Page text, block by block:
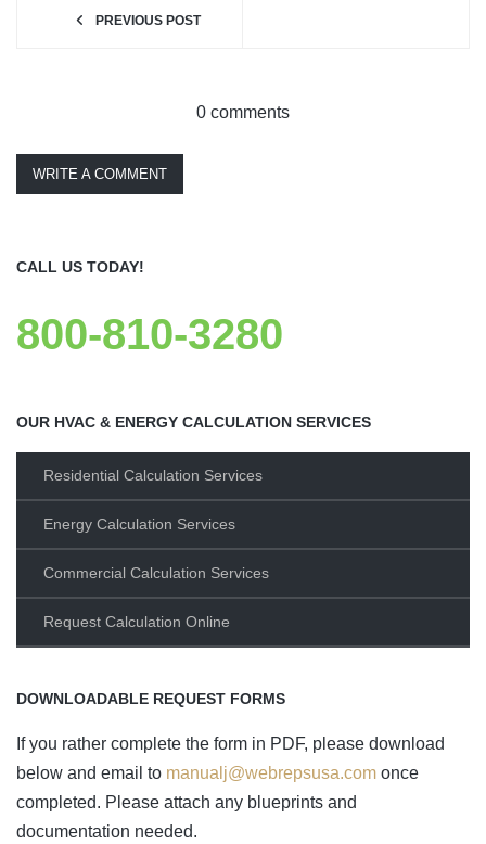
PREVIOUS POST
0 comments
WRITE A COMMENT
CALL US TODAY!
800-810-3280
OUR HVAC & ENERGY CALCULATION SERVICES
Residential Calculation Services
Energy Calculation Services
Commercial Calculation Services
Request Calculation Online
DOWNLOADABLE REQUEST FORMS
If you rather complete the form in PDF, please download
below and email to manualj@webrepsusa.com once
completed. Please attach any blueprints and
documentation needed.